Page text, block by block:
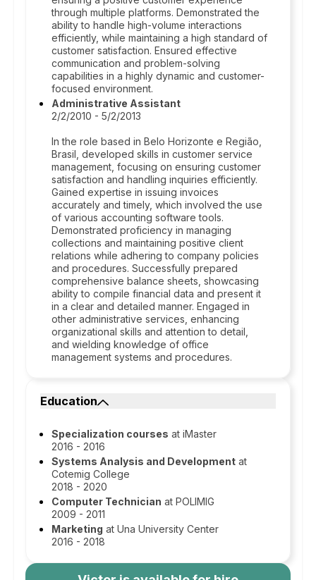
through multiple platforms. Demonstrated the
ability to handle high-volume interactions
efficiently, while maintaining a high standard of
customer satisfaction. Ensured effective
communication and problem-solving
capabilities in a highly dynamic and customer-
focused environment.
Administrative Assistant
2/2/2010 - 5/2/2013
In the role based in Belo Horizonte e Região,
Brasil, developed skills in customer service
management, focusing on ensuring customer
satisfaction and handling inquiries efficiently.
Gained expertise in issuing invoices
accurately and timely, which involved the use
of various accounting software tools.
Demonstrated proficiency in managing
collections and maintaining positive client
relations while adhering to company policies
and procedures. Successfully prepared
comprehensive balance sheets, showcasing
ability to compile financial data and present it
in a clear and detailed manner. Engaged in
other administrative services, enhancing
organizational skills and attention to detail,
and wielding knowledge of office
management systems and procedures.
Education
Specialization courses at iMaster
2016 - 2016
Systems Analysis and Development at
Cotemig College
2018 - 2020
Computer Technician at POLIMIG
2009 - 2011
Marketing at Una University Center
2016 - 2018